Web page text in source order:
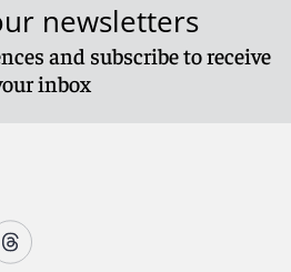
newsletters
and subscribe to receive
inbox